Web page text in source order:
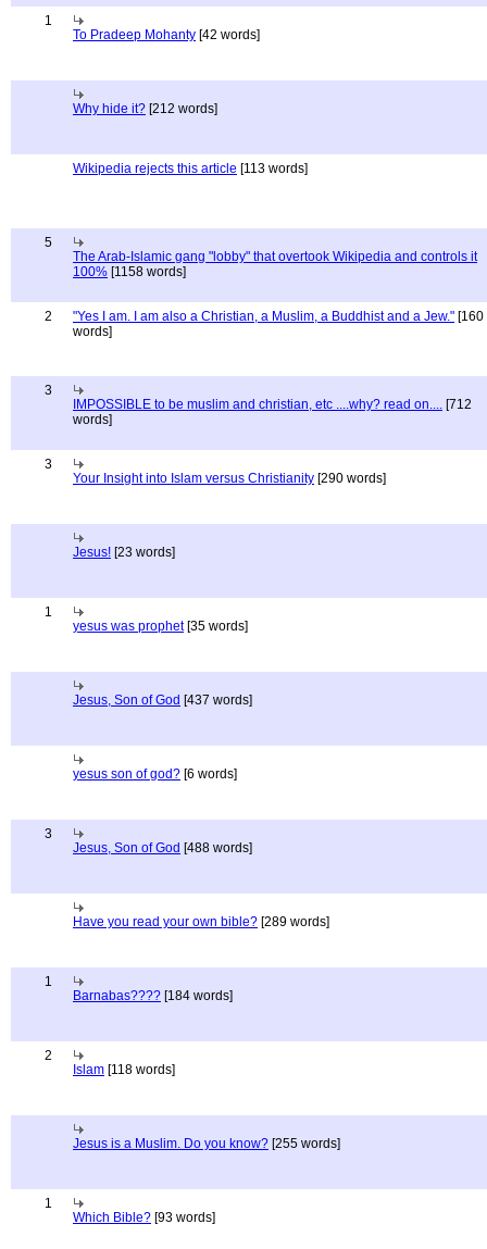
1
To Pradeep Mohanty [42 words]
Why hide it? [212 words]
Wikipedia rejects this article [113 words]
5
The Arab-Islamic gang "lobby" that overtook Wikipedia and controls it
100% [1158 words]
2 "Yes I am. I am also a Christian, a Muslim, a Buddhist and a Jew." [160
words]
3
IMPOSSIBLE to be muslim and christian, etc ....why? read on.... [712
words]
3
Your Insight into Islam versus Christianity [290 words]
Jesus! [23 words]
1
yesus was prophet[35 words]
Jesus, Son of God [437 words]
yesus son of god? [6 words]
3
Jesus, Son of God [488 words]
Have you read your own bible? [289 words]
1
Barnabas???? [184 words]
2
Islam [118 words]
Jesus is a Muslim. Do you know? [255 words]
1
Which Bible? [93 words]